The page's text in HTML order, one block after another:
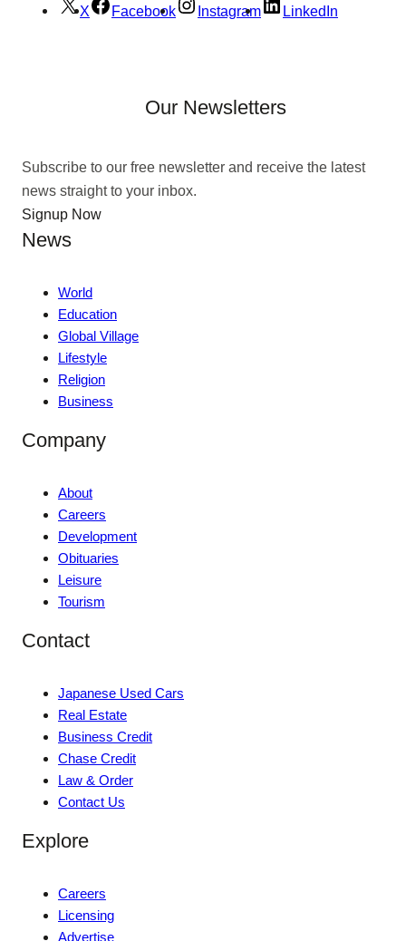
X Facebook Instagram LinkedIn
Our Newsletters
Subscribe to our free newsletter and receive the latest
news straight to your inbox.
Signup Now
News
World
Education
Global Village
Lifestyle
Religion
Business
Company
About
Careers
Development
Obituaries
Leisure
Tourism
Contact
Japanese Used Cars
Real Estate
Business Credit
Chase Credit
Law & Order
Contact Us
Explore
Careers
Licensing
Advertise